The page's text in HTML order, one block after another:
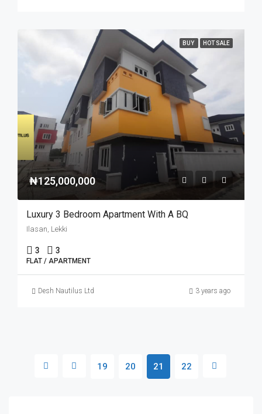
BUY HOT SALE
₦125,000,000
Luxury 3 Bedroom Apartment With A BQ
Ilasan, Lekki
3 3
FLAT / APARTMENT
Desh Nautilus Ltd 3 years ago
19 20 21 22